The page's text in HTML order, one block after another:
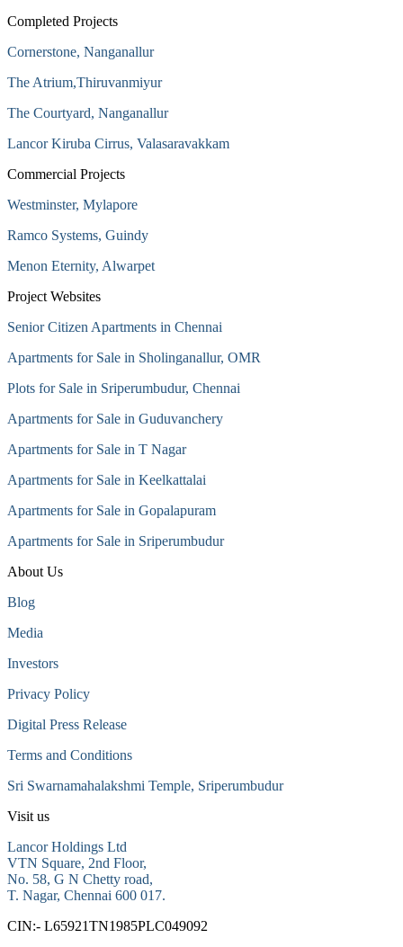
Completed Projects
Cornerstone, Nanganallur
The Atrium,Thiruvanmiyur
The Courtyard, Nanganallur
Lancor Kiruba Cirrus, Valasaravakkam
Commercial Projects
Westminster, Mylapore
Ramco Systems, Guindy
Menon Eternity, Alwarpet
Project Websites
Senior Citizen Apartments in Chennai
Apartments for Sale in Sholinganallur, OMR
Plots for Sale in Sriperumbudur, Chennai
Apartments for Sale in Guduvanchery
Apartments for Sale in T Nagar
Apartments for Sale in Keelkattalai
Apartments for Sale in Gopalapuram
Apartments for Sale in Sriperumbudur
About Us
Blog
Media
Investors
Privacy Policy
Digital Press Release
Terms and Conditions
Sri Swarnamahalakshmi Temple, Sriperumbudur
Visit us
Lancor Holdings Ltd
VTN Square, 2nd Floor,
No. 58, G N Chetty road,
T. Nagar, Chennai 600 017.
CIN:- L65921TN1985PLC049092